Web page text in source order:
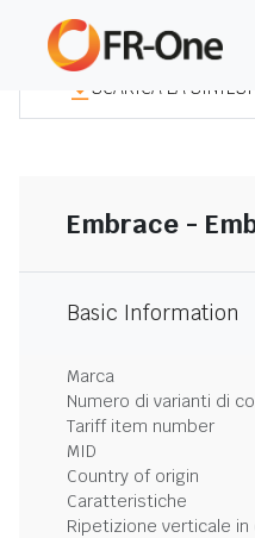
SCARICA LA SINTESI
Embrace -
Basic Information
Marca
Numero di varianti di
Tariff item number
MID
Country of origin
Caratteristiche
Ripetizione verticale